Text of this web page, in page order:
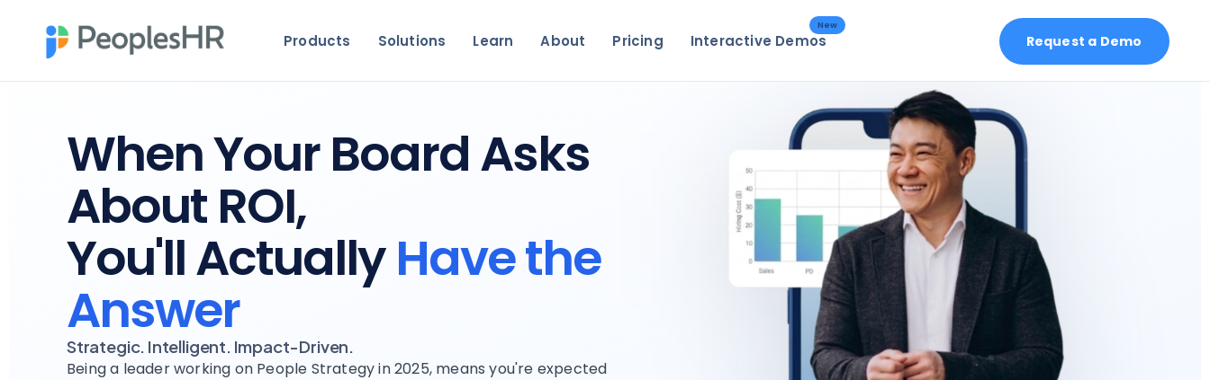
Products Solutions Learn About Pricing Interactive Demos
New
Request a Demo
When Your Board Asks
About ROI,
You'll ActuallyHave the
Answer
Strategic. Intelligent. Impact-Driven.
Being a leader working on People Strategy in 2025, means you're expected